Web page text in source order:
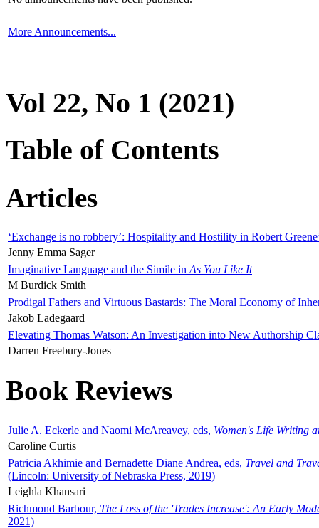
More Announcements...
Vol 22, No 1 (2021)
Table of Contents
Articles
‘Exchange is no robbery’: Hospitality and Hostility in Robert
Jenny Emma Sager
Imaginative Language and the Simile in As You Like It
M Burdick Smith
Prodigal Fathers and Virtuous Bastards: The Moral Economy of
Jakob Ladegaard
Elevating Thomas Watson: An Investigation into New Authorship
Darren Freebury-Jones
Book Reviews
Julie A. Eckerle and Naomi McAreavey, eds, Women's Life Writing
Caroline Curtis
Patricia Akhimie and Bernadette Diane Andrea, eds, Travel and
(Lincoln: University of Nebraska Press, 2019)
Leighla Khansari
Richmond Barbour, The Loss of the 'Trades Increase': An Early
2021)